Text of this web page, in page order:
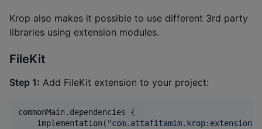
Krop also makes it possible to use different 3rd party
libraries using extension modules.
FileKit
Step 1: Add FileKit extension to your project:
commonMain.dependencies {
    implementation(
"